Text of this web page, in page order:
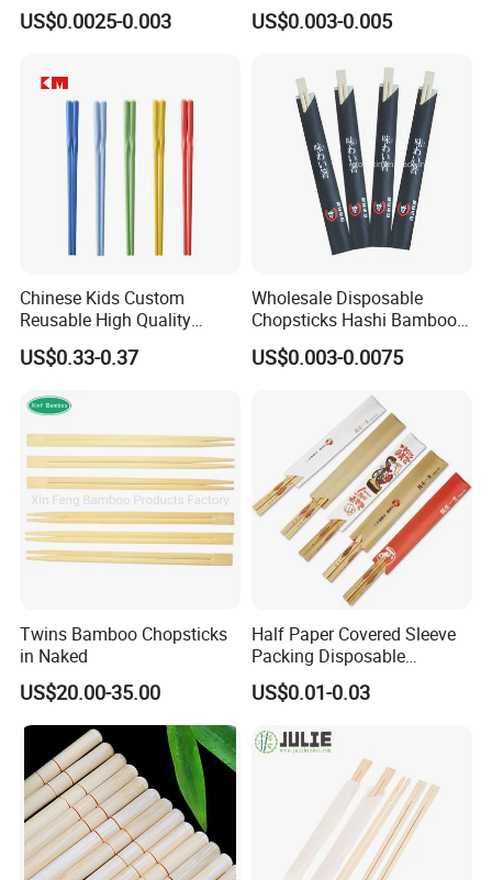
Bamboo Disposable Round
Chopsticks
US$0.0025-0.003
Chopstick with
US$0.003-0.005
Chinese Kids Custom
Reusable High Quality
Chopsticks Furniture
Kitchenware Gift Tableware
US$0.33-0.37
Wholesale Disposable
Chopsticks Hashi Bamboo
Chopsticks with Paper
Sleeve
US$0.003-0.0075
Twins Bamboo Chopsticks
in Naked
US$20.00-35.00
Half Paper Covered Sleeve
Packing Disposable
Bamboo Chopsticks Natural
Chopsticks
US$0.01-0.03